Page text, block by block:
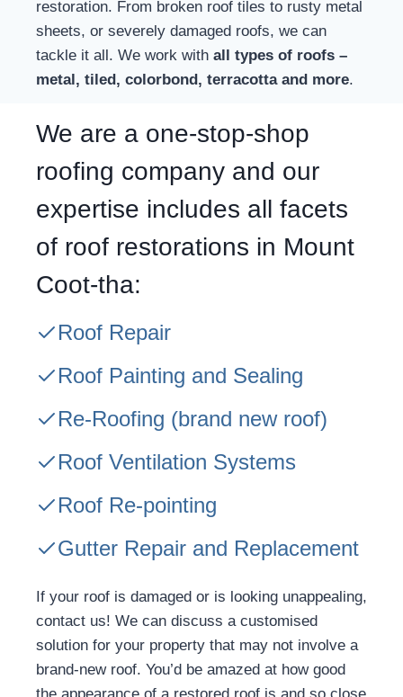
restoration. From broken roof tiles to rusty metal
sheets, or severely damaged roofs, we can
tackle it all. We work with all types of roofs –
metal, tiled, colorbond, terracotta and more.
We are a one-stop-shop
roofing company and our
expertise includes all facets
of roof restorations in Mount
Coot-tha:
Roof Repair
Roof Painting and Sealing
Re-Roofing (brand new roof)
Roof Ventilation Systems
Roof Re-pointing
Gutter Repair and Replacement
If your roof is damaged or is looking unappealing,
contact us! We can discuss a customised
solution for your property that may not involve a
brand-new roof. You’d be amazed at how good